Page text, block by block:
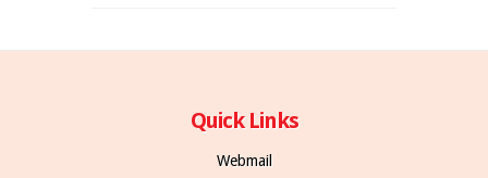
Quick Links
Webmail